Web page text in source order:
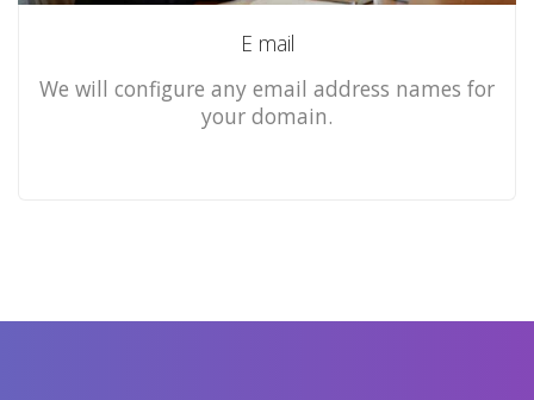
E mail
We will configure any email address names for
your domain.